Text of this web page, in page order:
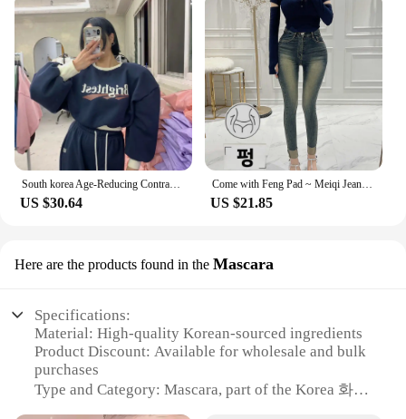
US $30.64
Come with Feng Pad ~ Meiqi Jeans Korean Sle New Slimming Pencil Pants South korea Retro Capri Distressed
US $21.85
Here are the products found in the Mascara
Specifications:
Material: High-quality Korean-sourced ingredients
Product Discount: Available for wholesale and bulk
purchases
Type and Category: Mascara, part of the Korea 화장